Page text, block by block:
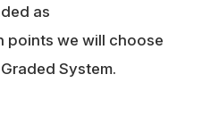
as
points we will choose
System.